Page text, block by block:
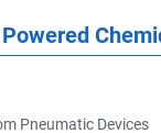
Pneumatic Devices